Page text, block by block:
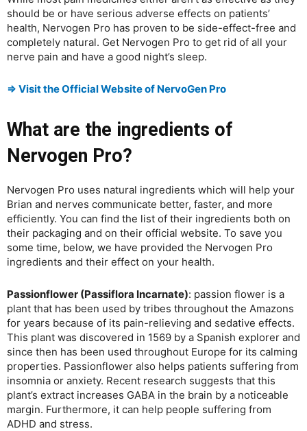
should be or have serious adverse effects on patients’
health, Nervogen Pro has proven to be side-effect-free and
completely natural. Get Nervogen Pro to get rid of all your
nerve pain and have a good night’s sleep.
⇒ Visit the Official Website of NervoGen Pro
What are the ingredients of
Nervogen Pro?
Nervogen Pro uses natural ingredients which will help your
Brian and nerves communicate better, faster, and more
efficiently. You can find the list of their ingredients both on
their packaging and on their official website. To save you
some time, below, we have provided the Nervogen Pro
ingredients and their effect on your health.
Passionflower (Passiflora Incarnate): passion flower is a
plant that has been used by tribes throughout the Amazons
for years because of its pain-relieving and sedative effects.
This plant was discovered in 1569 by a Spanish explorer and
since then has been used throughout Europe for its calming
properties. Passionflower also helps patients suffering from
insomnia or anxiety. Recent research suggests that this
plant’s extract increases GABA in the brain by a noticeable
margin. Furthermore, it can help people suffering from
ADHD and stress.